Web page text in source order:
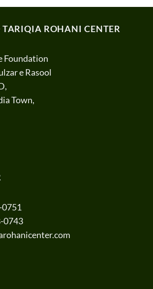
TARIQIA ROHANI CENTER
Foundation
e Rasool
Town,
0743